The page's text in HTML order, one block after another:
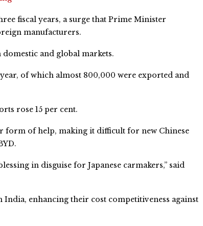
fiscal years, a surge that Prime Minister
manufacturers.
and global markets.
of which almost 800,000 were exported and
rose 15 per cent.
form of help, making it difficult for new Chinese
in disguise for Japanese carmakers,” said
India, enhancing their cost competitiveness against